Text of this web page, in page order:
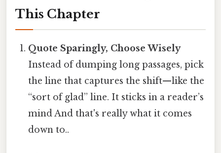
This Chapter
Quote Sparingly, Choose Wisely
Instead of dumping long passages, pick
the line that captures the shift—like the
“sort of glad” line. It sticks in a reader’s
mind And that's really what it comes
down to..